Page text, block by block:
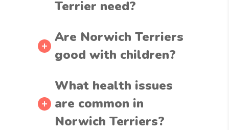
Terrier need?
Are Norwich Terriers
good with children?
What health issues
are common in
Norwich Terriers?